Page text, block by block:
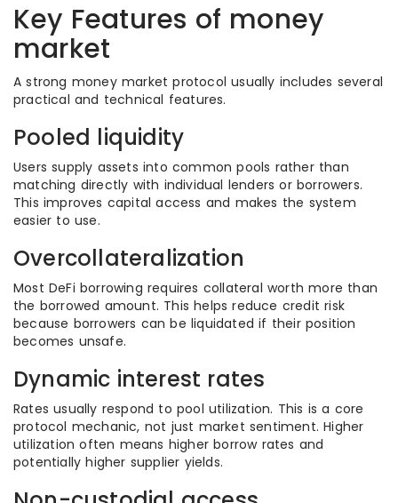
Key Features of money
market
A strong money market protocol usually includes several
practical and technical features.
Pooled liquidity
Users supply assets into common pools rather than
matching directly with individual lenders or borrowers.
This improves capital access and makes the system
easier to use.
Overcollateralization
Most DeFi borrowing requires collateral worth more than
the borrowed amount. This helps reduce credit risk
because borrowers can be liquidated if their position
becomes unsafe.
Dynamic interest rates
Rates usually respond to pool utilization. This is a core
protocol mechanic, not just market sentiment. Higher
utilization often means higher borrow rates and
potentially higher supplier yields.